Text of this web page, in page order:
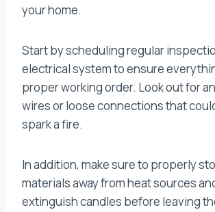
your home.
Start by scheduling regular
electrical system to ensure
proper working order. Look out for
wires or loose connections that
spark a fire.
In addition, make sure to properly
materials away from heat sources
extinguish candles before leaving